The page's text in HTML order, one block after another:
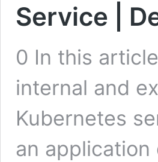
Service |
0 In this
internal and
Kubernetes
an